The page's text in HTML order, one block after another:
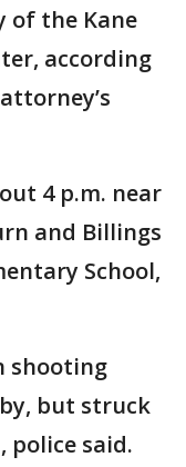
of the Kane
according
4 p.m. near
and Billings
School,
shooting
but struck
police said.